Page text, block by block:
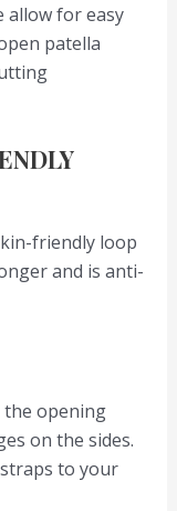
allow for easy
patella
friendly loop
and is anti-
the opening
on the sides.
to your